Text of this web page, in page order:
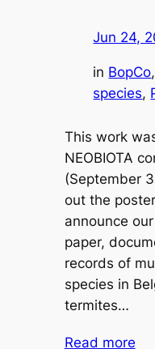
Jun 24,
in BopCo,
species,
This work
NEOBIOTA
(September
out the
announce
paper,
records of
species in
termites…
Read more